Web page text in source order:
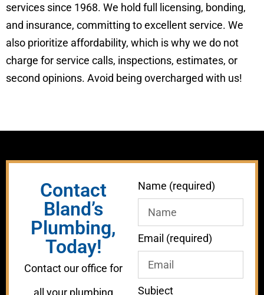
services since 1968. We hold full licensing, bonding,
and insurance, committing to excellent service. We
also prioritize affordability, which is why we do not
charge for service calls, inspections, estimates, or
second opinions. Avoid being overcharged with us!
Contact
Bland’s
Plumbing,
Today!
Contact our office for
all your plumbing
Name (required)
Email (required)
Subject